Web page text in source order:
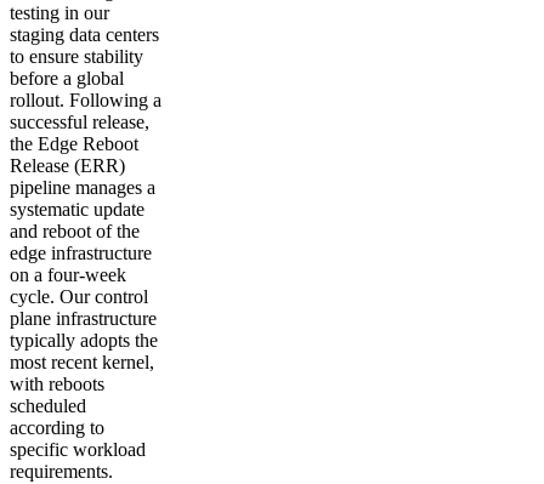
testing in our
staging data centers
to ensure stability
before a global
rollout. Following a
successful release,
the Edge Reboot
Release (ERR)
pipeline manages a
systematic update
and reboot of the
edge infrastructure
on a four-week
cycle. Our control
plane infrastructure
typically adopts the
most recent kernel,
with reboots
scheduled
according to
specific workload
requirements.